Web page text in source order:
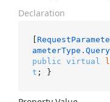
Declaration
[
public virtual
t ; }